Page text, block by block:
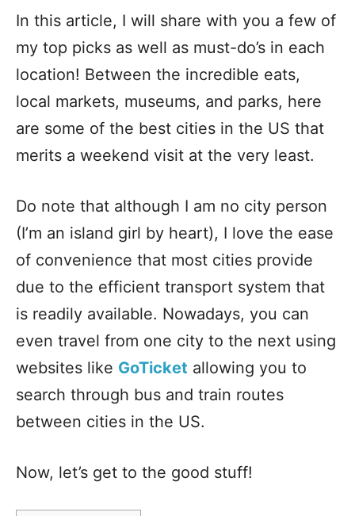
In this article, I will share with you a few of
my top picks as well as must-do’s in each
location! Between the incredible eats,
local markets, museums, and parks, here
are some of the best cities in the US that
merits a weekend visit at the very least.
Do note that although I am no city person
(I’m an island girl by heart), I love the ease
of convenience that most cities provide
due to the efficient transport system that
is readily available. Nowadays, you can
even travel from one city to the next using
websites like GoTicket allowing you to
search through bus and train routes
between cities in the US.
Now, let’s get to the good stuff!